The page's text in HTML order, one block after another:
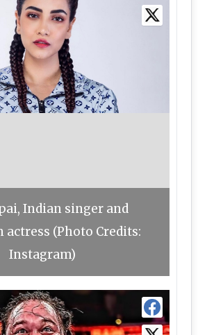
Indian singer and
actress (Photo Credits:
Instagram)